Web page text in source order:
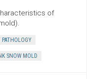
of
PATHOLOGY
SNOW MOLD